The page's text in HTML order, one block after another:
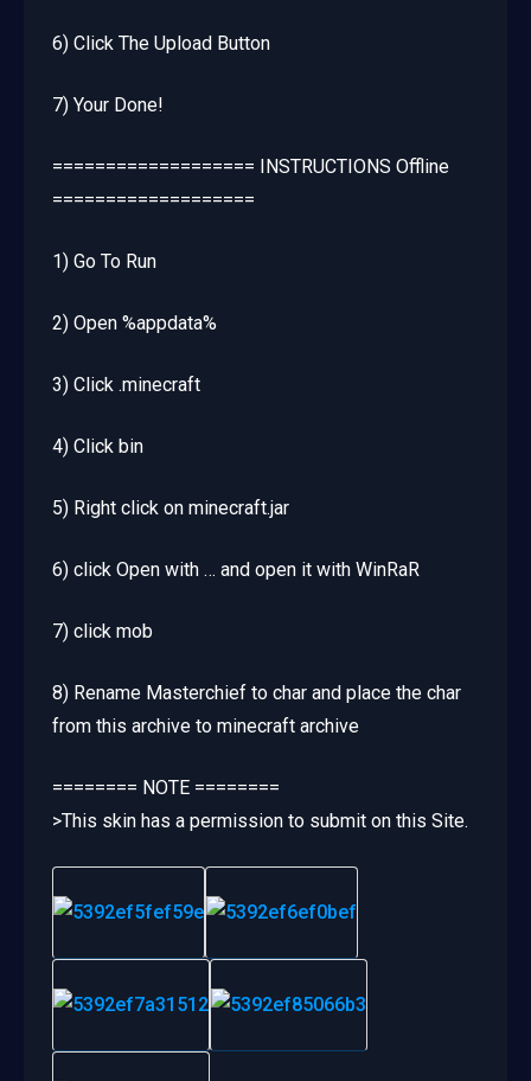
6) Click The Upload Button
7) Your Done!
=================== INSTRUCTIONS Offline
===================
1) Go To Run
2) Open %appdata%
3) Click .minecraft
4) Click bin
5) Right click on minecraft.jar
6) click Open with … and open it with WinRaR
7) click mob
8) Rename Masterchief to char and place the char
from this archive to minecraft archive
======== NOTE ========
>This skin has a permission to submit on this Site.